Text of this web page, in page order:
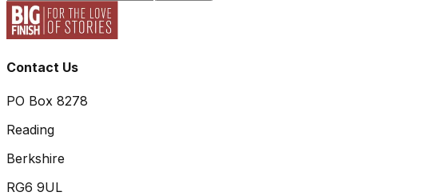
Contact Us
PO Box 8278
Reading
Berkshire
RG6 9UL